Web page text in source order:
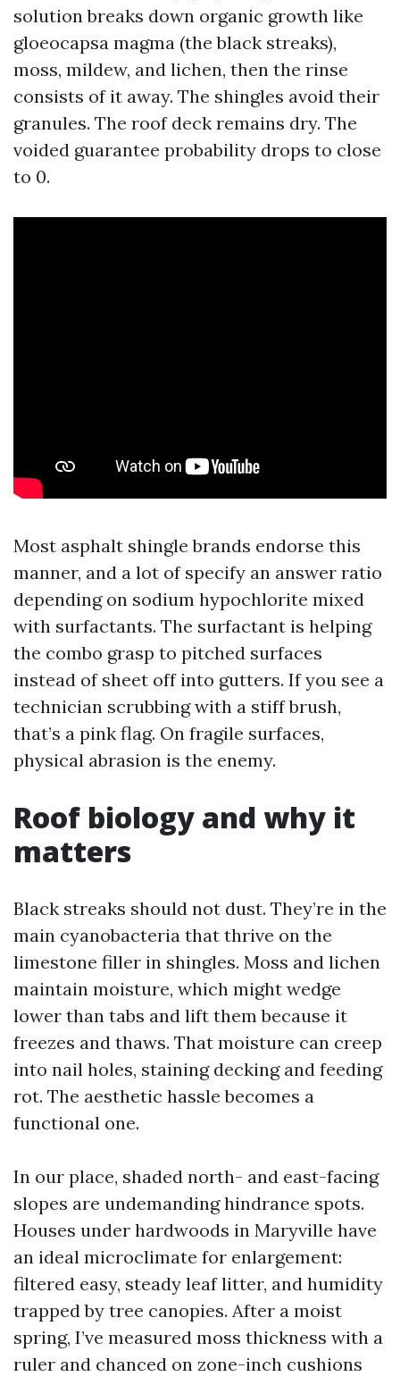
solution breaks down organic growth like
gloeocapsa magma (the black streaks),
moss, mildew, and lichen, then the rinse
consists of it away. The shingles avoid their
granules. The roof deck remains dry. The
voided guarantee probability drops to close
to 0.
Most asphalt shingle brands endorse this
manner, and a lot of specify an answer ratio
depending on sodium hypochlorite mixed
with surfactants. The surfactant is helping
the combo grasp to pitched surfaces
instead of sheet off into gutters. If you see a
technician scrubbing with a stiff brush,
that’s a pink flag. On fragile surfaces,
physical abrasion is the enemy.
Roof biology and why it
matters
Black streaks should not dust. They’re in the
main cyanobacteria that thrive on the
limestone filler in shingles. Moss and lichen
maintain moisture, which might wedge
lower than tabs and lift them because it
freezes and thaws. That moisture can creep
into nail holes, staining decking and feeding
rot. The aesthetic hassle becomes a
functional one.
In our place, shaded north- and east-facing
slopes are undemanding hindrance spots.
Houses under hardwoods in Maryville have
an ideal microclimate for enlargement:
filtered easy, steady leaf litter, and humidity
trapped by tree canopies. After a moist
spring, I’ve measured moss thickness with a
ruler and chanced on zone-inch cushions